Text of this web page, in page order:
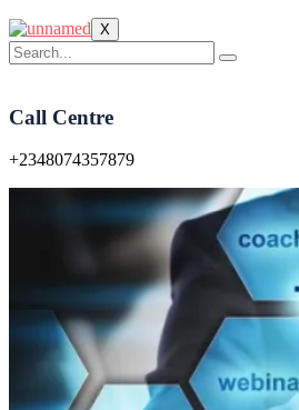
X
Call Centre
+2348074357879